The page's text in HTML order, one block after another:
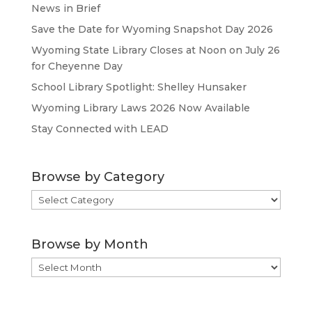
News in Brief
Save the Date for Wyoming Snapshot Day 2026
Wyoming State Library Closes at Noon on July 26
for Cheyenne Day
School Library Spotlight: Shelley Hunsaker
Wyoming Library Laws 2026 Now Available
Stay Connected with LEAD
Browse by Category
Browse
by
Browse by Month
Browse
by